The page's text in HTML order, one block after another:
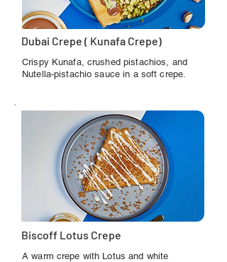
Dubai Crepe ( Kunafa Crepe)
Crispy Kunafa, crushed pistachios, and
Nutella-pistachio sauce in a soft crepe.
Biscoff Lotus Crepe
A warm crepe with Lotus and white